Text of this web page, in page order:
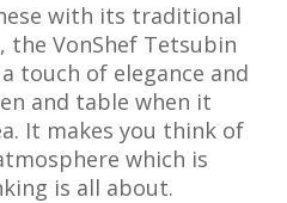
with its traditional
the VonShef Tetsubin
touch of elegance and
and table when it
It makes you think of
which is
is all about.